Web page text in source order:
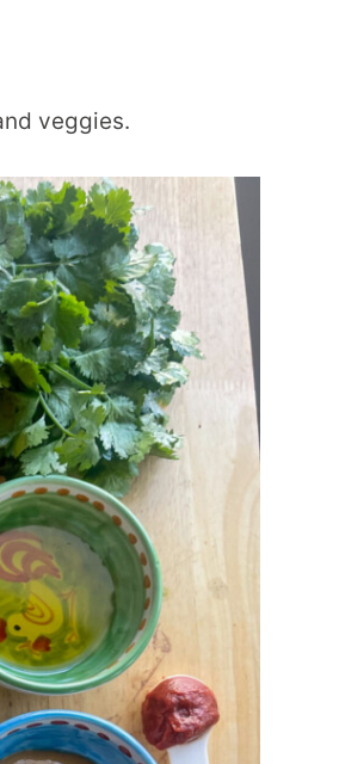
veggies.